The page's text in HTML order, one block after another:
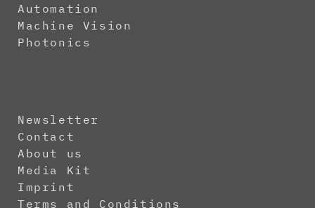
Automation
Machine Vision
Photonics
Newsletter
Contact
About us
Media Kit
Imprint
Terms and Conditions